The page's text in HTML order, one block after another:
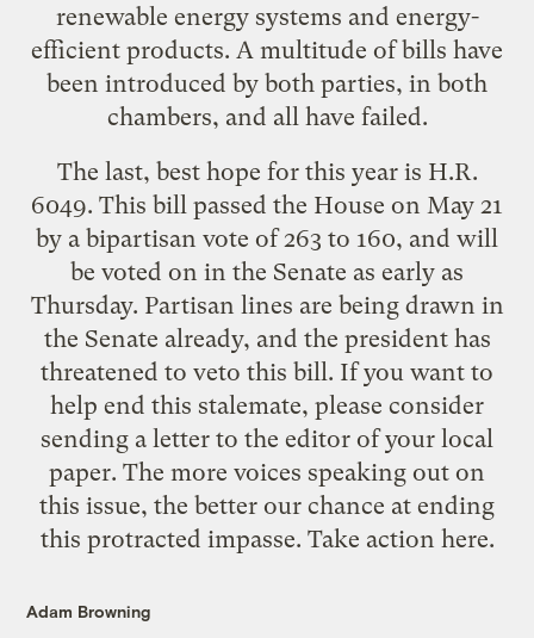
renewable energy systems and energy-
efficient products. A multitude of bills have
been introduced by both parties, in both
chambers, and all have failed.
The last, best hope for this year is H.R.
6049. This bill passed the House on May 21
by a bipartisan vote of 263 to 160, and will
be voted on in the Senate as early as
Thursday. Partisan lines are being drawn in
the Senate already, and the president has
threatened to veto this bill. If you want to
help end this stalemate, please consider
sending a letter to the editor of your local
paper. The more voices speaking out on
this issue, the better our chance at ending
this protracted impasse. Take action here.
Adam Browning